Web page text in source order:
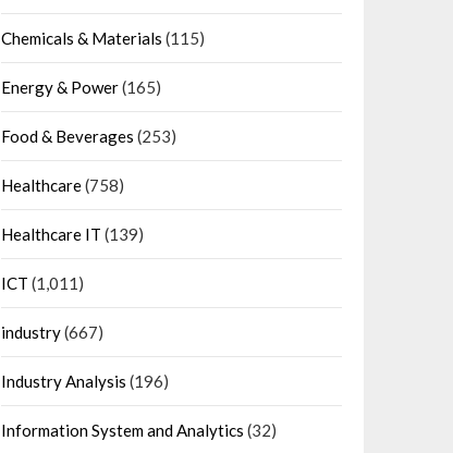
Chemicals & Materials (115)
Energy & Power(165)
Food & Beverages (253)
Healthcare(758)
Healthcare IT (139)
ICT (1,011)
industry(667)
Industry Analysis (196)
Information System and Analytics (32)